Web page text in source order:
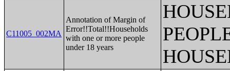
C11005_002MA
Annotation of Margin of
Error!!Total!!Households
with one or more people
under 18 years